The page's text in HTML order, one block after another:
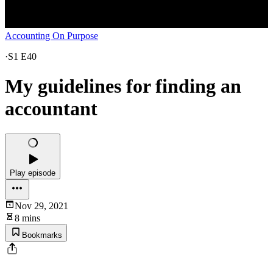
Accounting On Purpose
·S1 E40
My guidelines for finding an
accountant
Play episode
Nov 29, 2021
8 mins
Bookmarks